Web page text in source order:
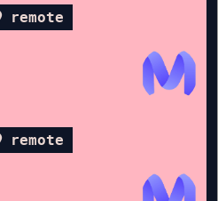
remote
remote